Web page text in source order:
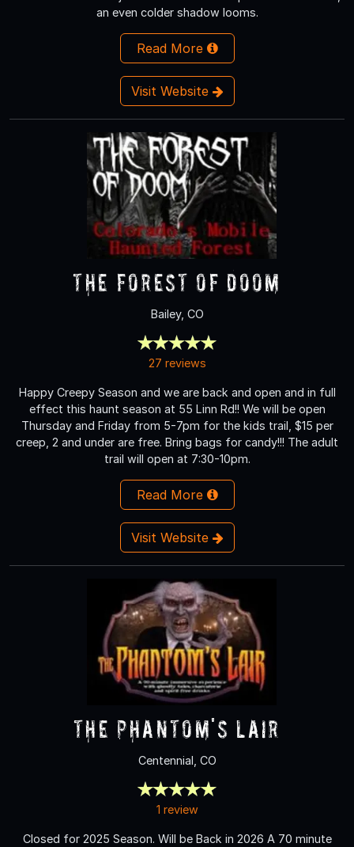
an even colder shadow looms.
Read More
Visit Website
The Forest of Doom
Bailey, CO
27 reviews
Happy Creepy Season and we are back and open and in full
effect this haunt season at 55 Linn Rd!! We will be open
Thursday and Friday from 5-7pm for the kids trail, $15 per
creep, 2 and under are free. Bring bags for candy!!! The adult
trail will open at 7:30-10pm.
Read More
Visit Website
The Phantom's Lair
Centennial, CO
1 review
Closed for 2025 Season. Will be Back in 2026 A 70 minute